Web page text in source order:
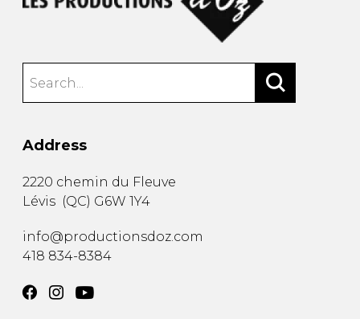
Address
2220 chemin du Fleuve
Lévis (QC) G6W 1Y4
info@productionsdoz.com
418 834-8384